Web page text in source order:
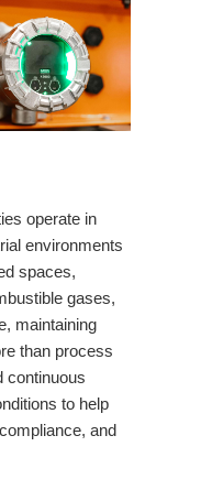
operate in
environments
spaces,
gases,
maintaining
than process
continuous
to help
and